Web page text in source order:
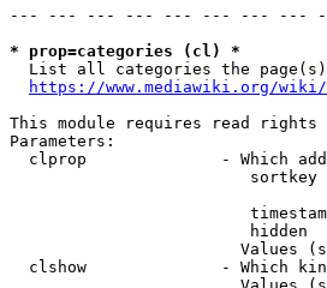
--- --- --- --- --- --- --- ---
* prop=categories (cl) *
List all categories the
https://www.mediawiki.org/
This module requires read rights
Parameters:
clprop              - Which
hidden
Values
clshow              - Which